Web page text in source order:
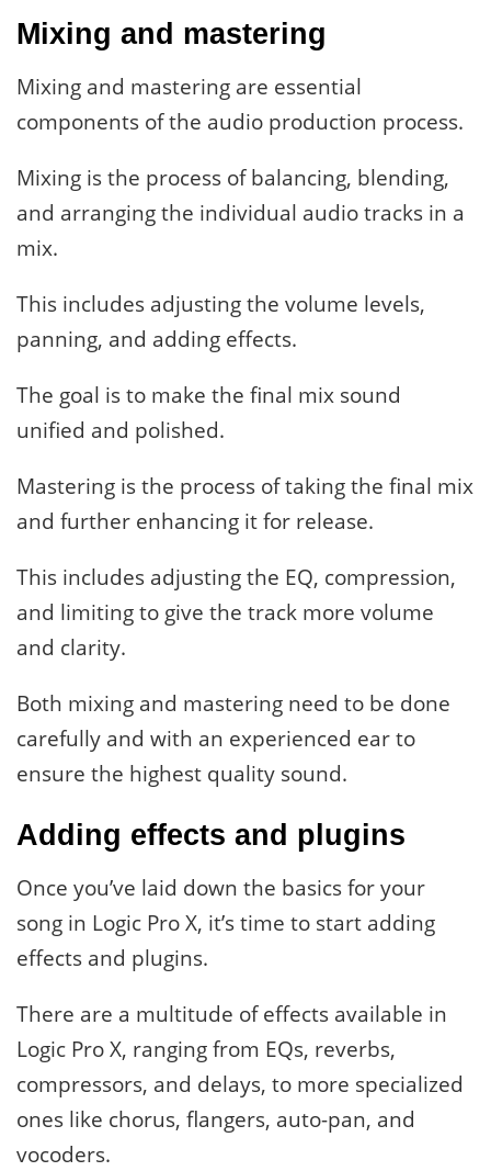
Mixing and mastering
Mixing and mastering are essential
components of the audio production process.
Mixing is the process of balancing, blending,
and arranging the individual audio tracks in a
mix.
This includes adjusting the volume levels,
panning, and adding effects.
The goal is to make the final mix sound
unified and polished.
Mastering is the process of taking the final mix
and further enhancing it for release.
This includes adjusting the EQ, compression,
and limiting to give the track more volume
and clarity.
Both mixing and mastering need to be done
carefully and with an experienced ear to
ensure the highest quality sound.
Adding effects and plugins
Once you’ve laid down the basics for your
song in Logic Pro X, it’s time to start adding
effects and plugins.
There are a multitude of effects available in
Logic Pro X, ranging from EQs, reverbs,
compressors, and delays, to more specialized
ones like chorus, flangers, auto-pan, and
vocoders.